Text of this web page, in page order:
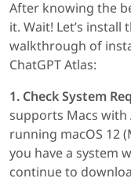
After knowing the
it. Wait! Let’s install
walkthrough of
ChatGPT Atlas:
1. Check System
supports Macs with
running macOS 12
you have a system
continue to